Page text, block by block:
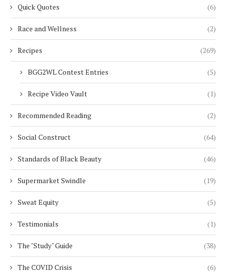
Quick Quotes (6)
Race and Wellness (2)
Recipes (269)
BGG2WL Contest Entries (5)
Recipe Video Vault (1)
Recommended Reading (2)
Social Construct (64)
Standards of Black Beauty (46)
Supermarket Swindle (19)
Sweat Equity (5)
Testimonials (1)
The "Study" Guide (38)
The COVID Crisis (6)